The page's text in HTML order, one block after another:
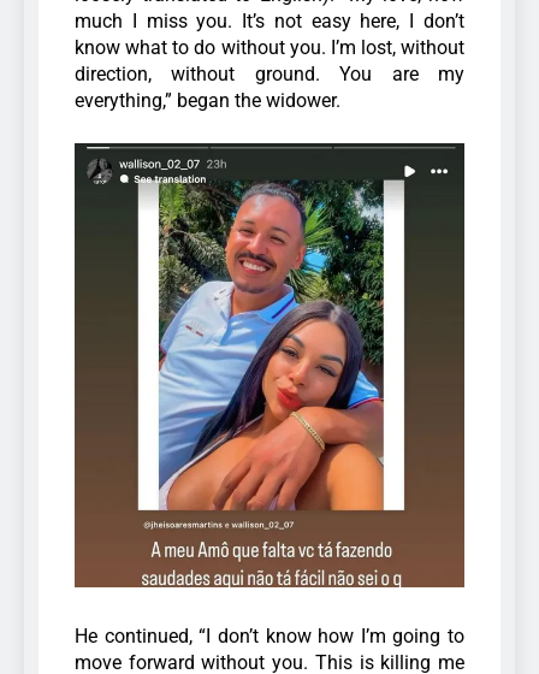
much I miss you. It’s not easy here, I don’t
know what to do without you. I’m lost, without
direction, without ground. You are my
everything,” began the widower.
He continued, “I don’t know how I’m going to
move forward without you. This is killing me